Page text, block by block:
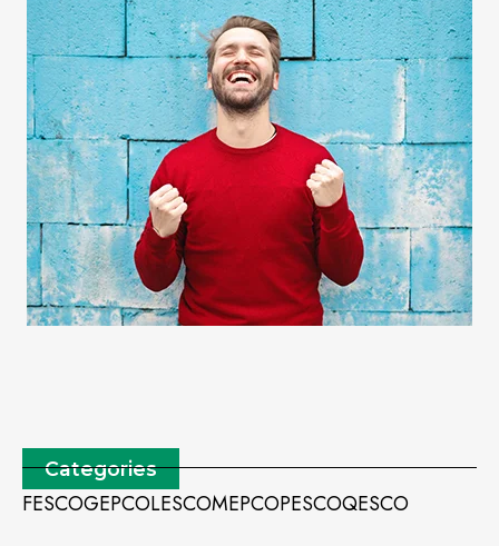
Categories
FESCOGEPCOLESCOMEPCOPESCOQESCO